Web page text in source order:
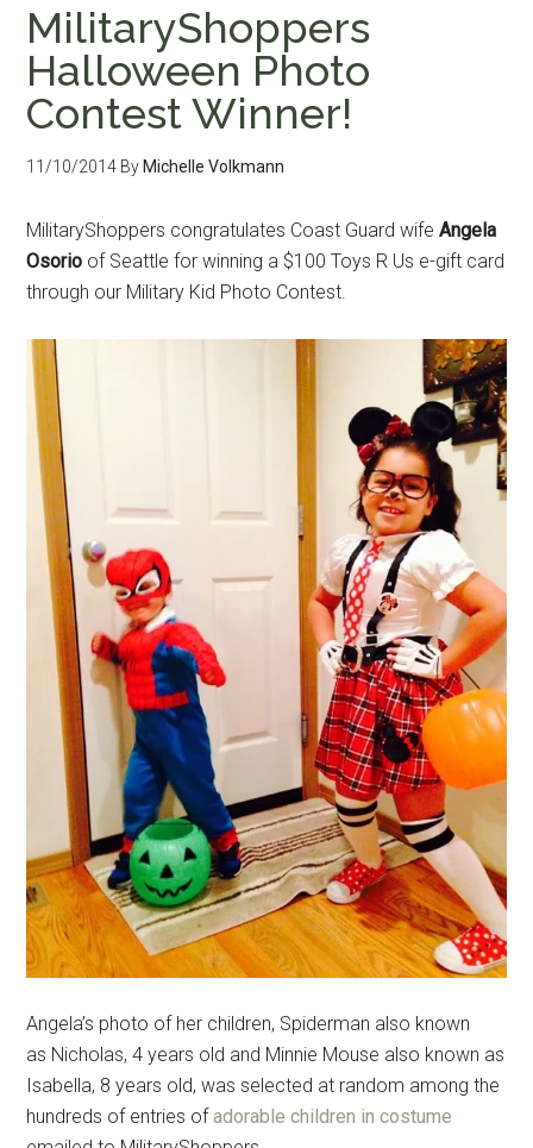
MilitaryShoppers
Halloween Photo
Contest Winner!
11/10/2014 By Michelle Volkmann
MilitaryShoppers congratulates Coast Guard wifeAngela
Osorio of Seattle for winning a $100 Toys R Us e-gift card
through our Military Kid Photo Contest.
Angela’s photo of her children, Spiderman also known
as Nicholas, 4 years old and Minnie Mouse also known as
Isabella, 8 years old, was selected at random among the
hundreds of entries ofadorable children in costume